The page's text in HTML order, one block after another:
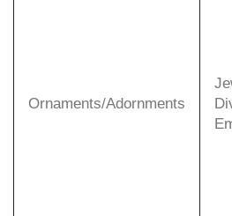
Ornaments/Adornments